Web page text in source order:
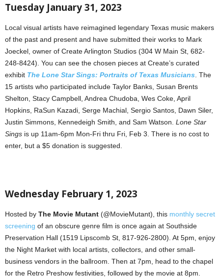
Tuesday January 31, 2023
Local visual artists have reimagined legendary Texas music makers
of the past and present and have submitted their works to Mark
Joeckel, owner of Create Arlington Studios (304 W Main St, 682-
248-8424). You can see the chosen pieces at Create’s curated
exhibit The Lone Star Sings: Portraits of Texas Musicians . The
15 artists who participated include Taylor Banks, Susan Brents
Shelton, Stacy Campbell, Andrea Chudoba, Wes Coke, April
Hopkins, RaSun Kazadi, Serge Machial, Sergio Santos, Dawn Siler,
Justin Simmons, Kennedeigh Smith, and Sam Watson. Lone Star
Sings is up 11am-6pm Mon-Fri thru Fri, Feb 3. There is no cost to
enter, but a $5 donation is suggested.
Wednesday February 1, 2023
Hosted by The Movie Mutant (@MovieMutant), this monthly secret
screening of an obscure genre film is once again at Southside
Preservation Hall (1519 Lipscomb St, 817-926-2800). At 5pm, enjoy
the Night Market with local artists, collectors, and other small-
business vendors in the ballroom. Then at 7pm, head to the chapel
for the Retro Preshow festivities, followed by the movie at 8pm.